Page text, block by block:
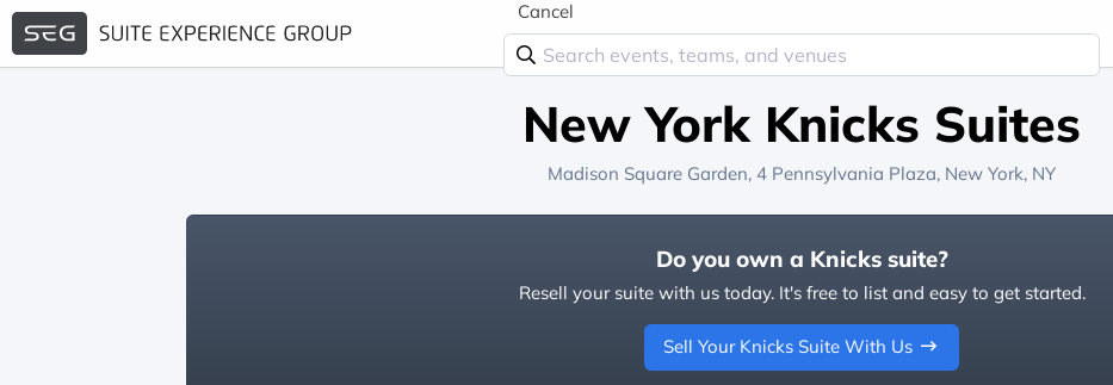
Cancel
New York Knicks Suites
Madison Square Garden, 4 Pennsylvania Plaza, New York, NY
Do you own a Knicks suite?
Resell your suite with us today. It's free to list and easy to get started.
Sell Your Knicks Suite With Us